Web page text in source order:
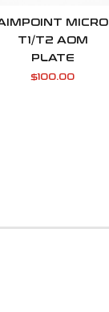
MICRO
T1/T2 AOM
PLATE
$100.00